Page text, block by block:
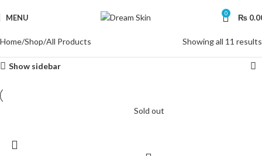
MENU 0 ₨
Home Shop All Products Showing all 11 results
Show sidebar
Sold out